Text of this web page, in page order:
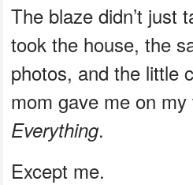
The blaze didn’t just
took the house, the
photos, and the little
mom gave me on my
Everything.
Except me.